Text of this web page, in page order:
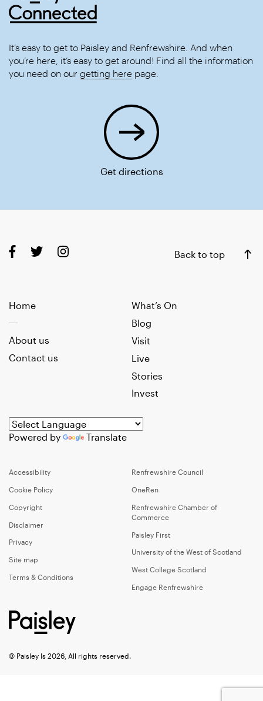
It’s easy to get to Paisley and Renfrewshire. And when
you’re here, it’s easy to get around! Find all the information
you need on our getting here page.
Get directions
Back to top
Home
What’s On
Blog
Visit
Live
Stories
Invest
About us
Contact us
Powered by Translate
Accessibility
Cookie Policy
Copyright
Disclaimer
Privacy
Site map
Terms & Conditions
Renfrewshire Council
OneRen
Renfrewshire Chamber of
Commerce
Paisley First
University of the West of Scotland
West College Scotland
Engage Renfrewshire
© Paisley Is 2026, All rights reserved.